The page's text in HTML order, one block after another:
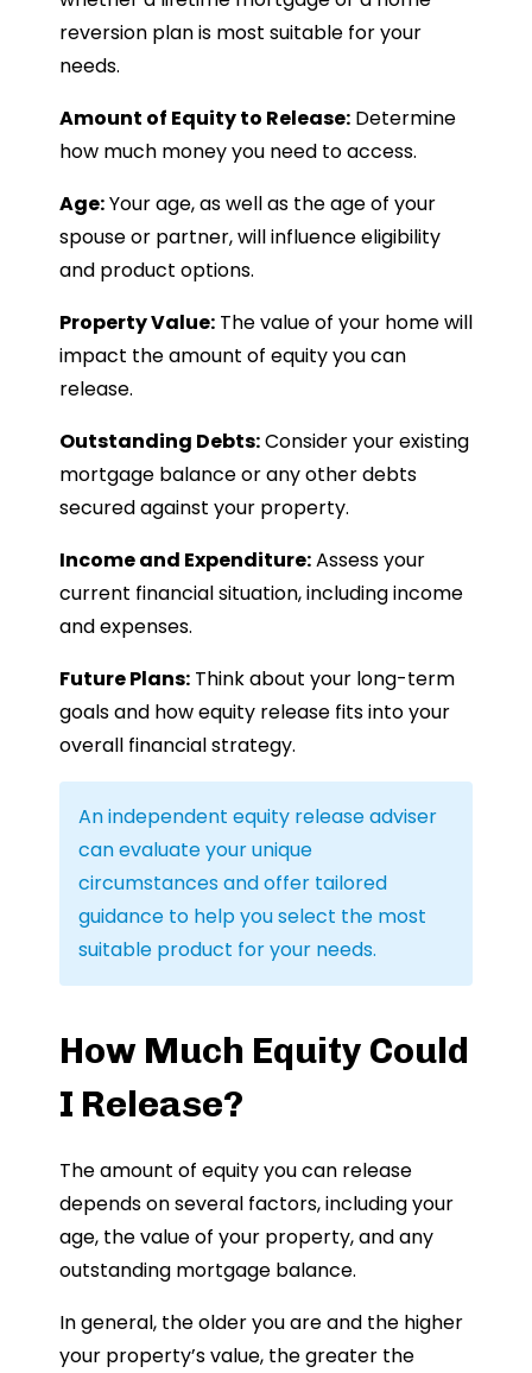
reversion plan is most suitable for your
needs.
Amount of Equity to Release: Determine
how much money you need to access.
Age:Your age, as well as the age of your
spouse or partner, will influence eligibility
and product options.
Property Value: The value of your home will
impact the amount of equity you can
release.
Outstanding Debts:Consider your existing
mortgage balance or any other debts
secured against your property.
Income and Expenditure:Assess your
current financial situation, including income
and expenses.
Future Plans: Think about your long-term
goals and how equity release fits into your
overall financial strategy.
An independent equity release adviser
can evaluate your unique
circumstances and offer tailored
guidance to help you select the most
suitable product for your needs.
How Much Equity Could
I Release?
The amount of equity you can release
depends on several factors, including your
age, the value of your property, and any
outstanding mortgage balance.
In general, the older you are and the higher
your property’s value, the greater the